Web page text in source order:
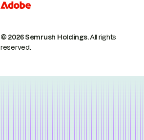
© 2026 Semrush Holdings.All rights
reserved.